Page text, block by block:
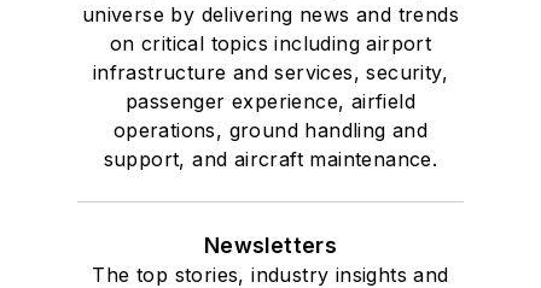
universe by delivering news and trends
on critical topics including airport
infrastructure and services, security,
passenger experience, airfield
operations, ground handling and
support, and aircraft maintenance.
Newsletters
The top stories, industry insights and